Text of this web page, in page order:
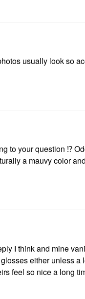
usually look so
to your question ⁉️
a mauvy color
I think and mine
either unless a
feel so nice a long